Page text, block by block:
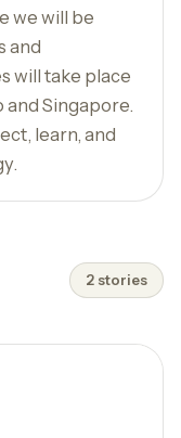
we will be
and
will take place
and Singapore.
learn, and
2 stories